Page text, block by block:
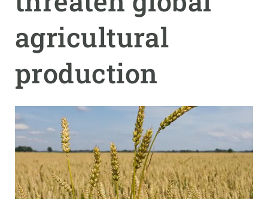
agricultural
production
GET INVOLVED
NEWS AND AGENDA